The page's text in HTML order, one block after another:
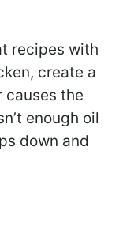
recipes with
create a
causes the
enough oil
down and